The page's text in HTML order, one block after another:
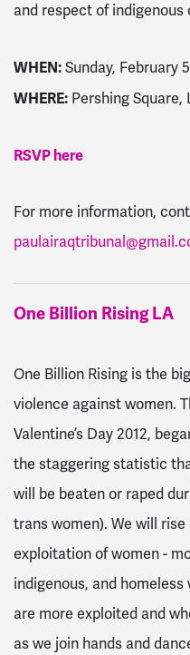
and respect of indigenous
WHEN: Sunday, February
WHERE: Pershing Square,
RSVP here
For more information,
One Billion Rising LA
One Billion Rising is the
violence against women.
Valentine’s Day 2012,
the staggering statistic
will be beaten or raped
trans women). We will
exploitation of women -
indigenous, and
are more exploited and
as we join hands and